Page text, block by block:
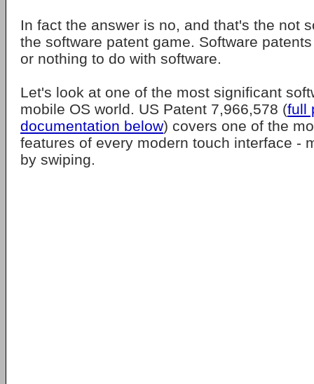
In fact the answer is no, and that's the not
the software patent game. Software
or nothing to do with software.
Let's look at one of the most significant
mobile OS world. US Patent 7,966,578 (full
documentation below) covers one of the
features of every modern touch interface -
by swiping.